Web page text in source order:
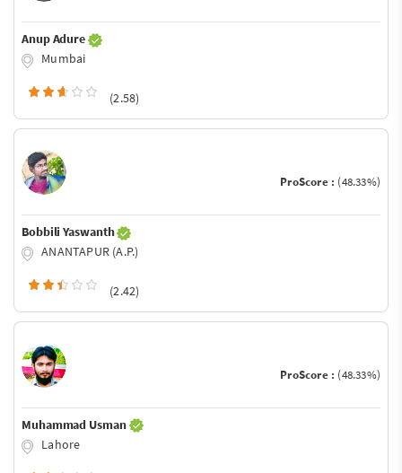
Anup Adure
Mumbai
(2.58)
ProScore : (48.33%)
Bobbili Yaswanth
ANANTAPUR (A.P.)
(2.42)
ProScore : (48.33%)
Muhammad Usman
Lahore